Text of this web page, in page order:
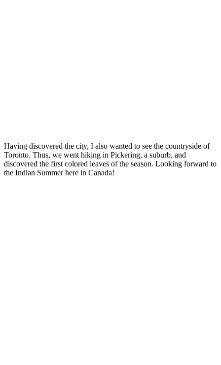
Having discovered the city, I also wanted to see the countryside of
Toronto. Thus, we went hiking in Pickering, a suburb, and
discovered the first colored leaves of the season. Looking forward to
the Indian Summer here in Canada!